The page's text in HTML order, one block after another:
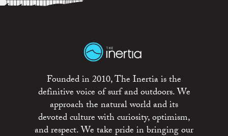
Founded in 2010, The Inertia is the
definitive voice of surf and outdoors. We
approach the natural world and its
devoted culture with curiosity, optimism,
and respect. We take pride in bringing our